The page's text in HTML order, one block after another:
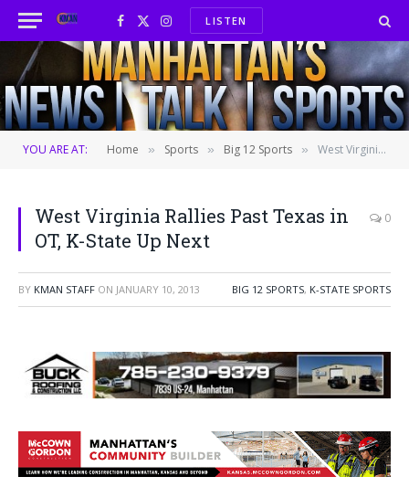
Facebook
X
(Twitter)
InstagramLISTEN
YOU ARE AT: Home » Sports » Big 12 Sports » West Virginia Rallies Past Texas in OT, K-State Up Next
West Virginia Rallies Past Texas in
OT, K-State Up Next
0
BY KMAN STAFF ON JANUARY 10, 2013 BIG 12 SPORTS, K-STATE SPORTS